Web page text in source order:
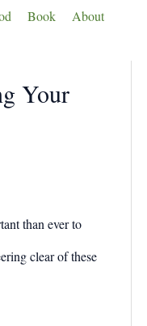
Book About
Your
than ever to
clear of these